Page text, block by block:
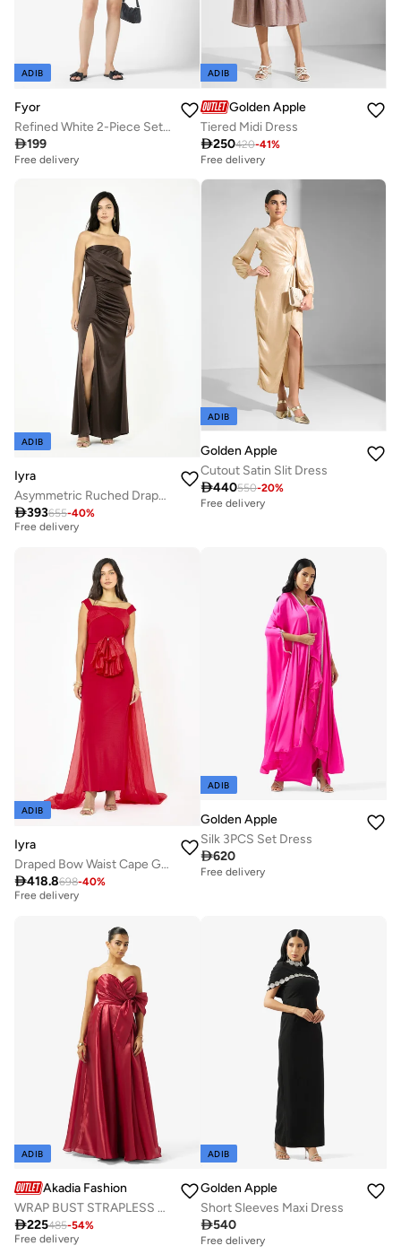
ADIB
Fyor
Refined White 2-Piece Set with Gray Piping and Pocket Detail
199
Free delivery
ADIB
Golden Apple
Tiered Midi Dress
250420-41%
Free delivery
ADIB
Iyra
Asymmetric Ruched Drape Slit Gown
393655-40%
Best price this year
Free delivery
Best price this year
ADIB
Golden Apple
Cutout Satin Slit Dress
440550-20%
Free delivery
ADIB
Iyra
Draped Bow Waist Cape Gown
418.8698-40%
Best price this year
Free delivery
Best price this year
ADIB
Golden Apple
Silk 3PCS Set Dress
620
Free delivery
ADIB
Akadia Fashion
WRAP BUST STRAPLESS ORGANZA DRESS
225485-54%
Best price this year
Free delivery
Best price this year
ADIB
Golden Apple
Short Sleeves Maxi Dress
540
Free delivery